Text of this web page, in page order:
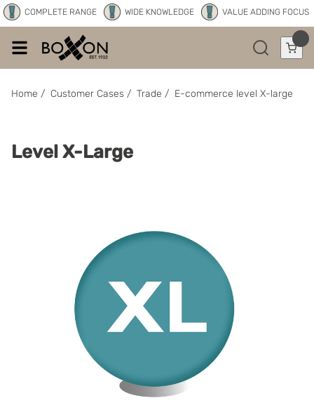
COMPLETE RANGE WIDE KNOWLEDGE VALUE ADDING FOCUS
Home / Customer Cases / Trade / E-commerce level X-large
Level X-Large